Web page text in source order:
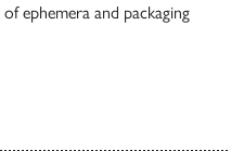
ephemera and packaging